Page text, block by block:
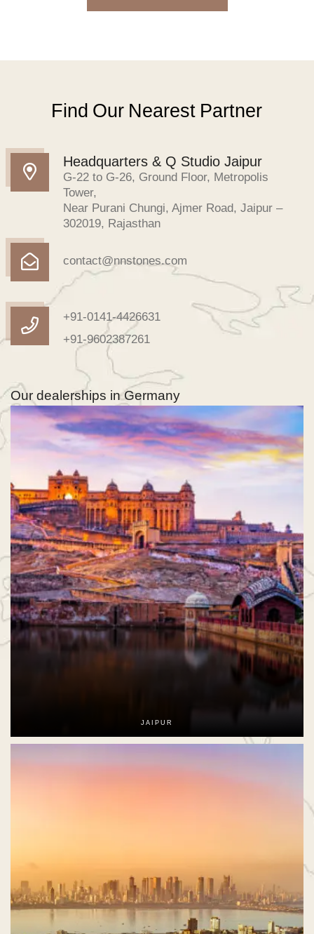
Find Our Nearest Partner
Headquarters & Q Studio Jaipur
G-22 to G-26, Ground Floor, Metropolis
Tower,
Near Purani Chungi, Ajmer Road, Jaipur –
302019, Rajasthan
contact@nnstones.com
+91-0141-4426631
+91-9602387261
Our dealerships in Germany
JAIPUR